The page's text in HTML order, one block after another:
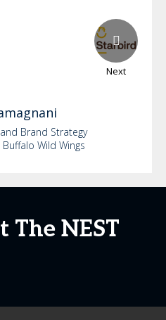
Next
Brand Strategy
Wild Wings
The NEST